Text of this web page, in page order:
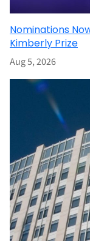
Nominations
Kimberly Prize
Aug 5, 2026